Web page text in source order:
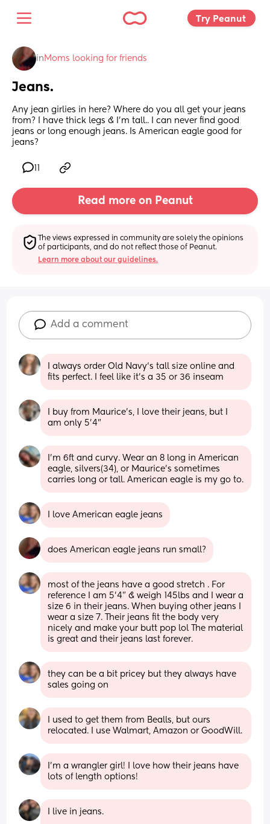
Try Peanut
in Moms looking for friends
Jeans.
Any jean girlies in here? Where do you all get your jeans
from? I have thick legs & I’m tall.. I can never find good
jeans or long enough jeans. Is American eagle good for
jeans?
Read more on Peanut
The views expressed in community are solely the opinions
of participants, and do not reflect those of Peanut.
Learn more about our guidelines.
Add a comment
I always order Old Navy‘s tall size online and
fits perfect. I feel like it’s a 35 or 36 inseam
I buy from Maurice's, I love their jeans, but I
am only 5'4"
I’m 6ft and curvy. Wear an 8 long in American
eagle, silvers(34), or Maurice’s sometimes
carries long or tall. American eagle is my go to.
I love American eagle jeans
does American eagle jeans run small?
most of the jeans have a good stretch . For
reference I am 5’4” & weigh 145lbs and I wear a
size 6 in their jeans. When buying other jeans I
wear a size 7. Their jeans fit the body very
nicely and make your butt pop lol The material
is great and their jeans last forever.
they can be a bit pricey but they always have
sales going on
I used to get them from Bealls, but ours
relocated. I use Walmart, Amazon or GoodWill.
I'm a wrangler girl! I love how their jeans have
lots of length options!
I live in jeans.